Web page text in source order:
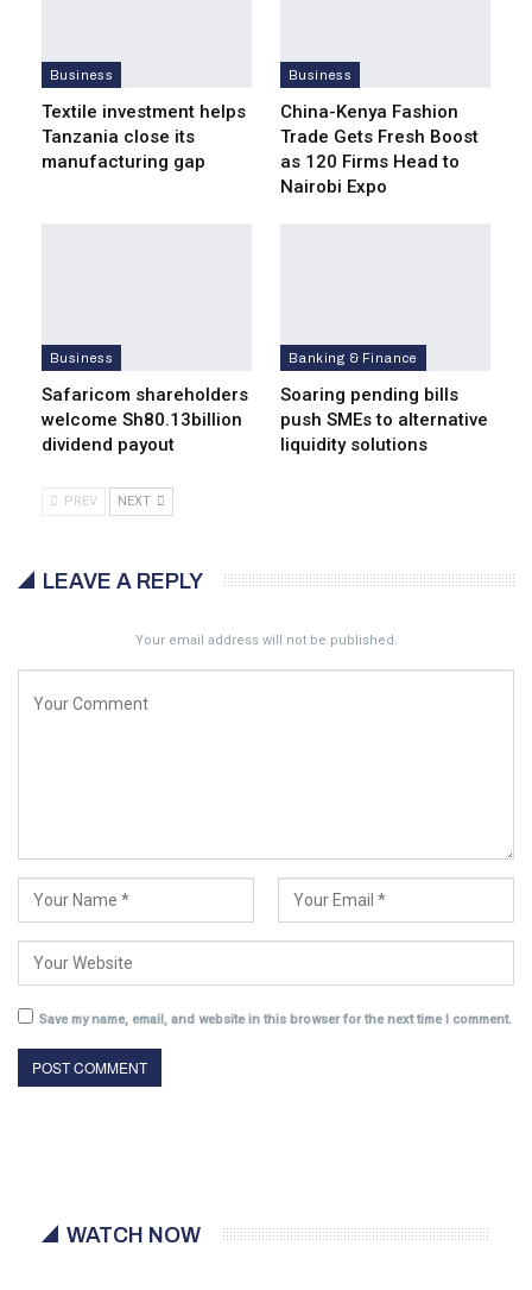
Business
Textile investment helps
Tanzania close its
manufacturing gap
Business
China-Kenya Fashion
Trade Gets Fresh Boost
as 120 Firms Head to
Nairobi Expo
Business
Safaricom shareholders
welcome Sh80.13billion
dividend payout
Banking & Finance
Soaring pending bills
push SMEs to alternative
liquidity solutions
PREV NEXT
LEAVE A REPLY
Your email address will not be published.
Save my name, email, and website in this browser for the next time I comment.
WATCH NOW